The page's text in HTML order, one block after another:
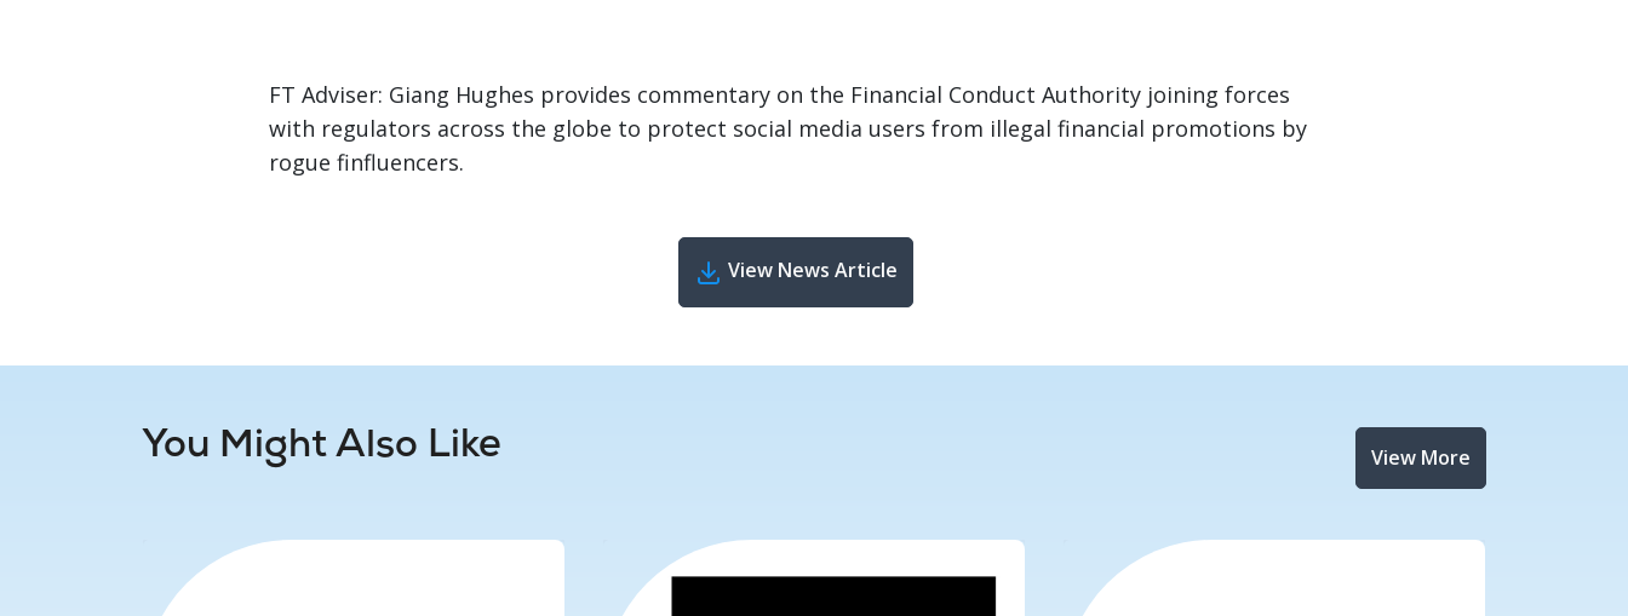
FT Adviser: Giang Hughes provides commentary on the Financial Conduct Authority joining forces
with regulators across the globe to protect social media users from illegal financial promotions by
rogue finfluencers.
View News Article
You Might Also Like View More